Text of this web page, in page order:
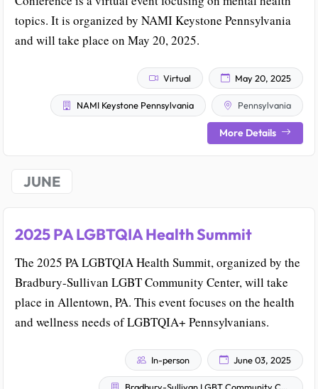
topics. It is organized by NAMI Keystone Pennsylvania
and will take place on May 20, 2025.
Virtual May 20, 2025
NAMI Keystone Pennsylvania Pennsylvania
More Details
JUNE
2025 PA LGBTQIA Health Summit
The 2025 PA LGBTQIA Health Summit, organized by the
Bradbury-Sullivan LGBT Community Center, will take
place in Allentown, PA. This event focuses on the health
and wellness needs of LGBTQIA+ Pennsylvanians.
In-person June 03, 2025